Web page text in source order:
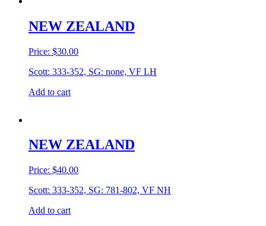
NEW ZEALAND
Price: $30.00
Scott: 333-352, SG: none, VF LH
Add to cart
NEW ZEALAND
Price: $40.00
Scott: 333-352, SG: 781-802, VF NH
Add to cart